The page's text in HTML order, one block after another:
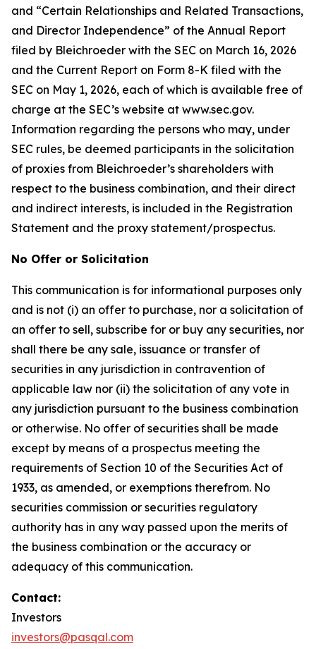
and “Certain Relationships and Related Transactions,
and Director Independence” of the Annual Report
filed by Bleichroeder with the SEC on March 16, 2026
and the Current Report on Form 8-K filed with the
SEC on May 1, 2026, each of which is available free of
charge at the SEC’s website at www.sec.gov.
Information regarding the persons who may, under
SEC rules, be deemed participants in the solicitation
of proxies from Bleichroeder’s shareholders with
respect to the business combination, and their direct
and indirect interests, is included in the Registration
Statement and the proxy statement/prospectus.
No Offer or Solicitation
This communication is for informational purposes only
and is not (i) an offer to purchase, nor a solicitation of
an offer to sell, subscribe for or buy any securities, nor
shall there be any sale, issuance or transfer of
securities in any jurisdiction in contravention of
applicable law nor (ii) the solicitation of any vote in
any jurisdiction pursuant to the business combination
or otherwise. No offer of securities shall be made
except by means of a prospectus meeting the
requirements of Section 10 of the Securities Act of
1933, as amended, or exemptions therefrom. No
securities commission or securities regulatory
authority has in any way passed upon the merits of
the business combination or the accuracy or
adequacy of this communication.
Contact:
Investors
investors@pasqal.com